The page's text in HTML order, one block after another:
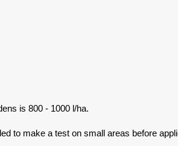
is 800 - 1000 l/ha.
to make a test on small areas before